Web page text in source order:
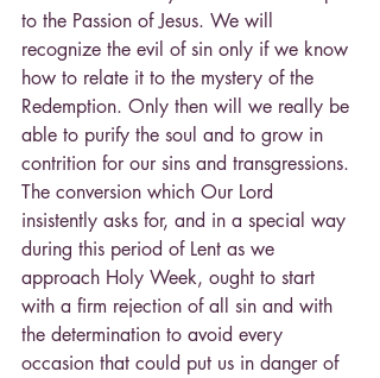
to the Passion of Jesus. We will
recognize the evil of sin only if we know
how to relate it to the mystery of the
Redemption. Only then will we really be
able to purify the soul and to grow in
contrition for our sins and transgressions.
The conversion which Our Lord
insistently asks for, and in a special way
during this period of Lent as we
approach Holy Week, ought to start
with a firm rejection of all sin and with
the determination to avoid every
occasion that could put us in danger of